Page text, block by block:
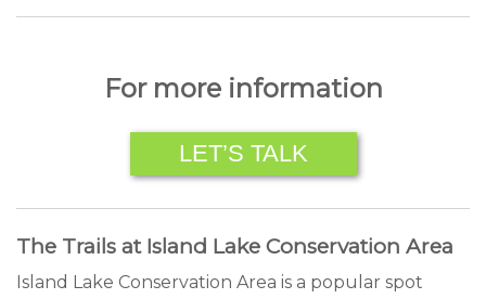
For more information
LET’S TALK
The Trails at Island Lake Conservation Area
Island Lake Conservation Area is a popular spot